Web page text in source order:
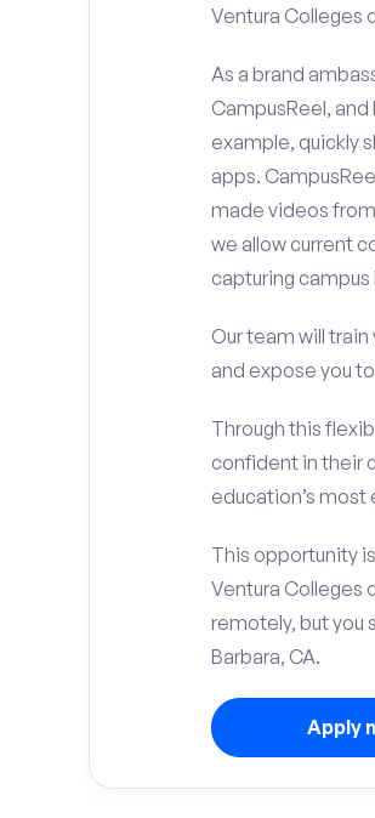
Ventura Colleges
As a brand
CampusReel,
example, quickly
apps.
made videos
we allow current
capturing campus
Our team will
and expose you
Through this
confident in their
education’s
This opportunity
Ventura Colleges
remotely, but you
Barbara, CA.
Apply